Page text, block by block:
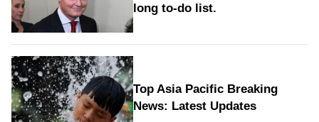
long to‑do list.
Top Asia Pacific Breaking
News: Latest Updates